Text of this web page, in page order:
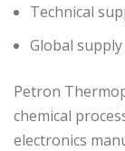
Technical
Global
Petron
chemical
electronics